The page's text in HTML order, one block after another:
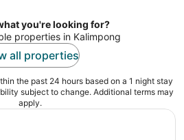
night
you're looking for?
properties in Kalimpong
all properties
the past 24 hours based on a 1 night stay
subject to change. Additional terms may
apply.